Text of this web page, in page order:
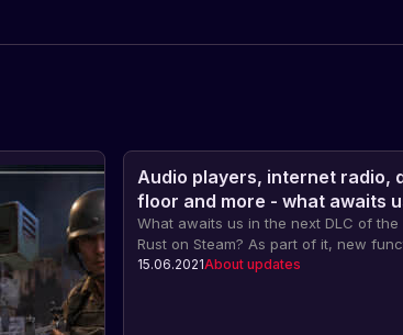
Audio players, internet radio,
floor and more - what awaits
next DLC
What awaits us in the next DLC of the
Rust on Steam? As part of it, new
items will appear, such as audio
15.06.2021About updates